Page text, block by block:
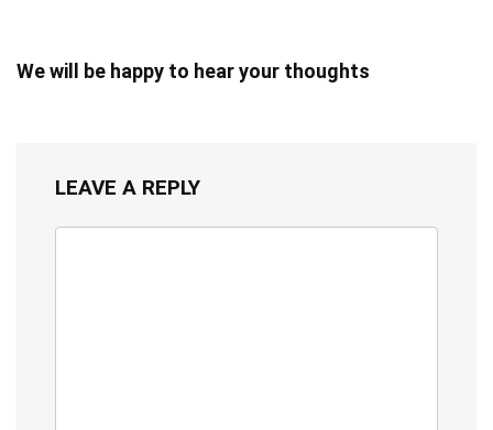
We will be happy to hear your thoughts
LEAVE A REPLY